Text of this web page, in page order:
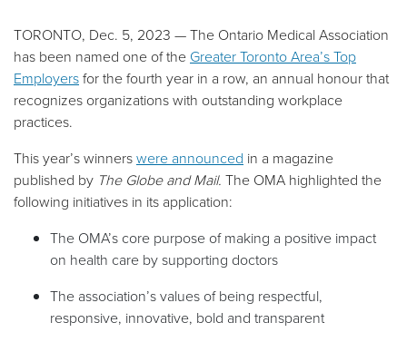
TORONTO, Dec. 5, 2023 — The Ontario Medical Association
has been named one of the Greater Toronto Area’s Top
Employersfor the fourth year in a row, an annual honour that
recognizes organizations with outstanding workplace
practices.
This year’s winnerswere announced in a magazine
published by The Globe and Mail. The OMA highlighted the
following initiatives in its application:
The OMA’s core purpose of making a positive impact
on health care by supporting doctors
The association’s values of being respectful,
responsive, innovative, bold and transparent